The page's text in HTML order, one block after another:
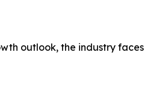
outlook, the industry faces